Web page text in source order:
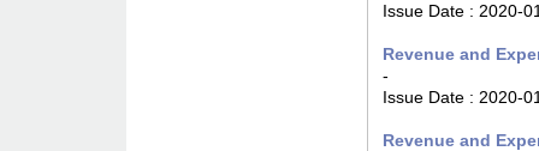
Issue Date : 2020-
Revenue and
-
Issue Date : 2020-
Revenue and